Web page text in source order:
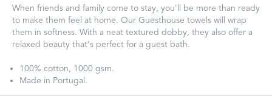
When friends and family come to stay, you'll be more than ready
to make them feel at home. Our Guesthouse towels will wrap
them in softness. With a neat textured dobby, they also offer a
relaxed beauty that's perfect for a guest bath.
100% cotton, 1000 gsm.
Made in Portugal.